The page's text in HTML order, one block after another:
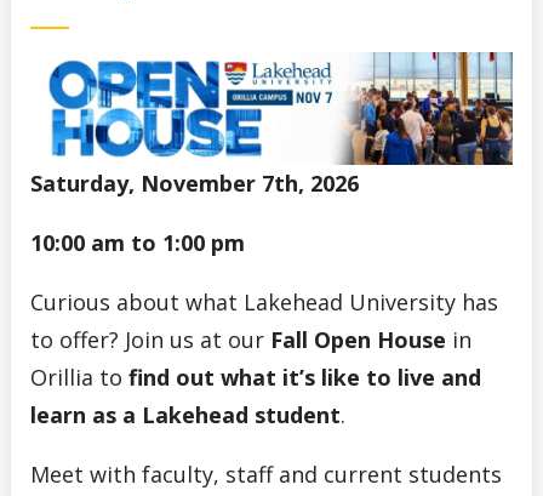
Saturday, November 7th, 2026
10:00 am to 1:00 pm
Curious about what Lakehead University has
to offer? Join us at our Fall Open House in
Orillia to find out what it’s like to live and
learn as a Lakehead student.
Meet with faculty, staff and current students